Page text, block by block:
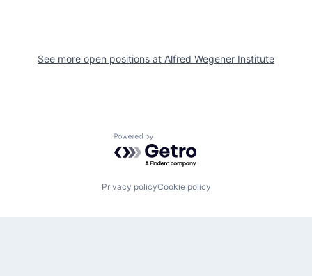
See more open positions at Alfred Wegener Institute
Powered by Getro.com
Privacy policyCookie policy